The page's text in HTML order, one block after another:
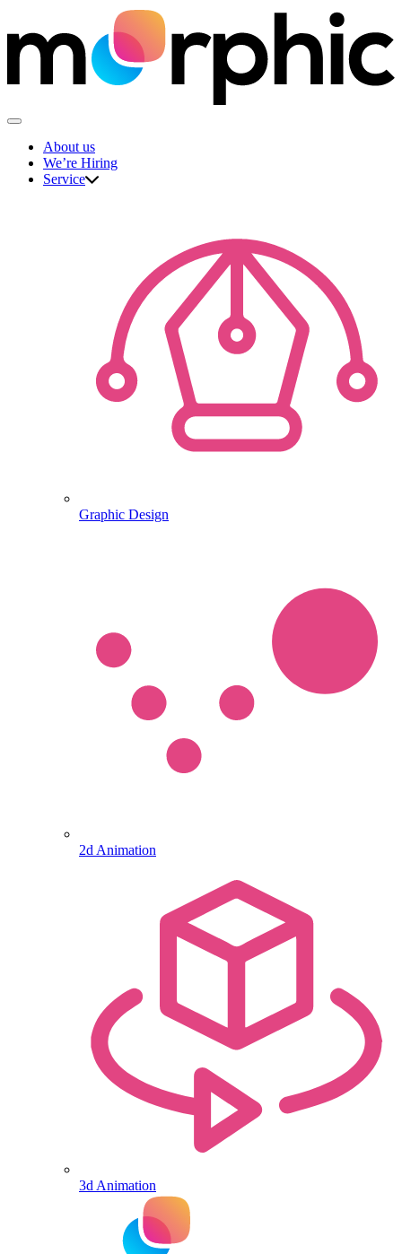
to
content
About us
We’re Hiring
Service
Graphic Design
2d Animation
3d Animation